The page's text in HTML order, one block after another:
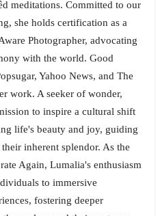
meditations. Committed to our
she holds certification as a
Photographer, advocating
with the world. Good
Yahoo News, and The
work. A seeker of wonder,
to inspire a cultural shift
life's beauty and joy, guiding
inherent splendor. As the
Again, Lumalia's enthusiasm
to immersive
fostering deeper